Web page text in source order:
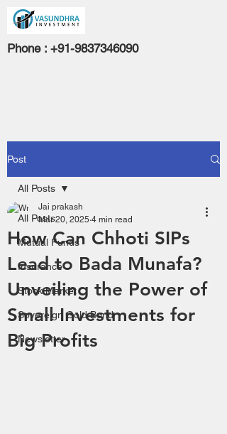
Phone : +91-9837346090
Post
All Posts
Mutual Funds
Insurance
Stock Market
Sovereign Gold Bond
Newsletter
All Posts
How Can Chhoti SIPs
Lead to Bada Munafa?
Unveiling the Power of
Small Investments for
Big Profits
Jai prakash
Mar 20, 2025 4 min read